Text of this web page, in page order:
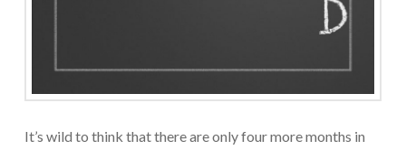
Currently Owe
Safeguard Yourself From IRS Liens
Protection From Wage Garnishments
It’s wild to think that there are only four more months in